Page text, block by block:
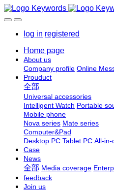
log in registered
Home page
About us
Company profile Online
Prouduct
全部
Universal accessories
Intelligent Watch Portable
Mobile phone
Nova series Mate series
Computer&Pad
Desktop PC Tablet PC All-in-
Case
News
全部 Media coverage
feedback
Join us